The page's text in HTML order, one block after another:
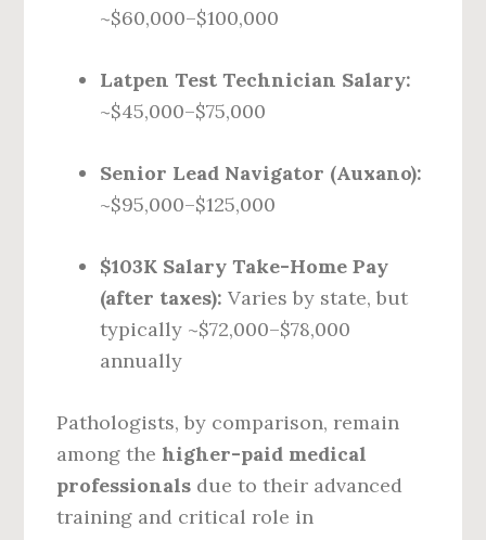
~$60,000–$100,000
Latpen Test Technician Salary:
~$45,000–$75,000
Senior Lead Navigator (Auxano):
~$95,000–$125,000
$103K Salary Take-Home Pay
(after taxes): Varies by state, but
typically ~$72,000–$78,000
annually
Pathologists, by comparison, remain
among the higher-paid medical
professionals due to their advanced
training and critical role in